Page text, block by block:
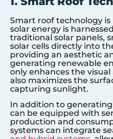
Smart roof technology
solar energy is
traditional solar panels,
solar cells directly into
providing an aesthetic
generating renewable
only enhances the
also maximizes the
capturing sunlight.
In addition to
can be equipped with
production and
systems can integrate